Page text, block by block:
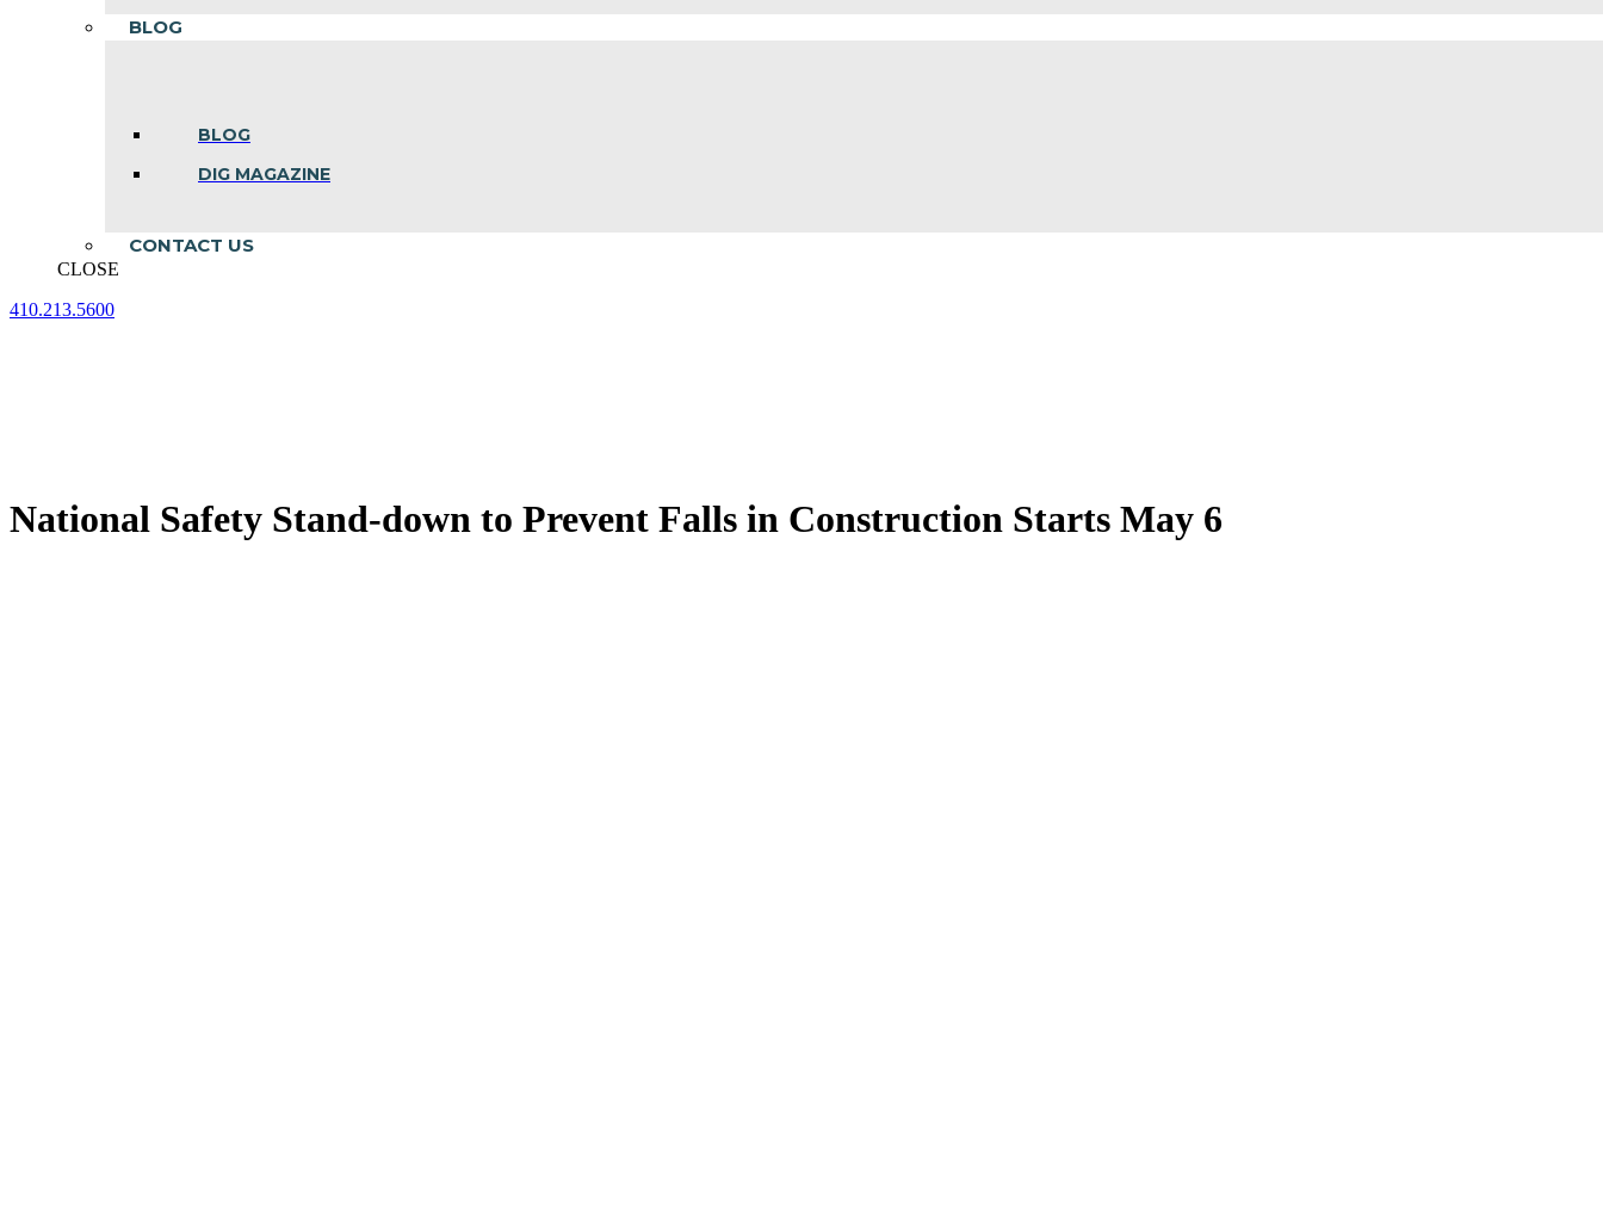
BLOG
BLOG
DIG MAGAZINE
CONTACT US
CLOSE
410.213.5600
National Safety Stand-down to Prevent Falls in Construction Starts May 6